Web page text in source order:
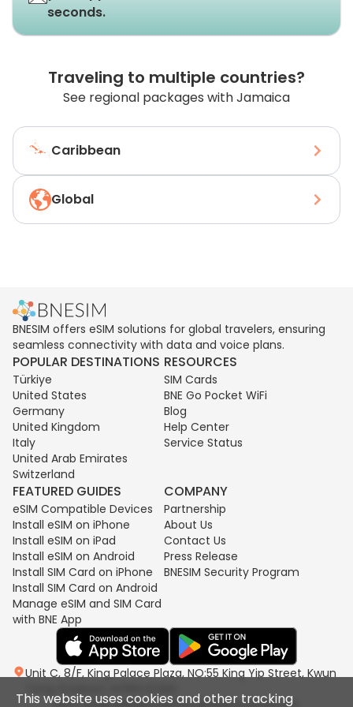
seconds.
Traveling to multiple countries?
See regional packages with Jamaica
Caribbean
Global
BNESIM offers eSIM solutions for global travelers, ensuring
seamless connectivity with data and voice plans.
POPULAR DESTINATIONS
Türkiye
United States
Germany
United Kingdom
Italy
United Arab Emirates
Switzerland
RESOURCES
SIM Cards
BNE Go Pocket WiFi
Blog
Help Center
Service Status
FEATURED GUIDES
eSIM Compatible Devices
Install eSIM on iPhone
Install eSIM on iPad
Install eSIM on Android
Install SIM Card on iPhone
Install SIM Card on Android
Manage eSIM and SIM Card
with BNE App
COMPANY
Partnership
About Us
Contact Us
Press Release
BNESIM Security Program
Unit C, 8/F, King Palace Plaza, NO:55 King Yip Street, Kwun
This website uses cookies and other tracking